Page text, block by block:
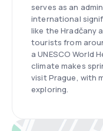
serves as an
international
like the Hradčany
tourists from
a UNESCO World
climate makes
visit Prague, with
exploring.